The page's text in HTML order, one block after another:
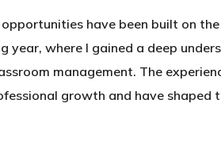
opportunities have been built on
year, where I gained a deep
management. The
growth and have shaped